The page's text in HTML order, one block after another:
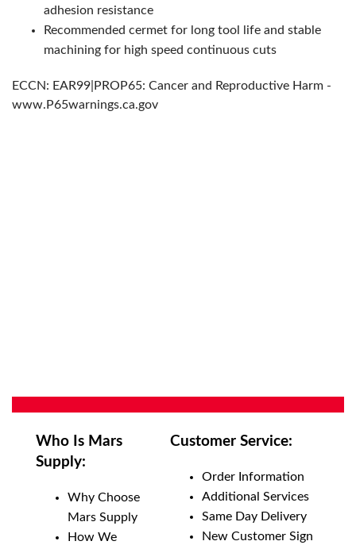
adhesion resistance
Recommended cermet for long tool life and stable
machining for high speed continuous cuts
ECCN: EAR99|PROP65: Cancer and Reproductive Harm -
www.P65warnings.ca.gov
Who Is Mars
Supply:
Why Choose
Mars Supply
How We
Customer Service:
Order Information
Additional Services
Same Day Delivery
New Customer Sign